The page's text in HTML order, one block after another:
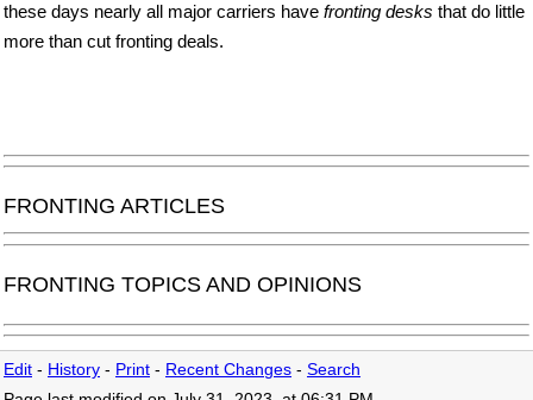
these days nearly all major carriers have fronting desks that do little
more than cut fronting deals.
FRONTING ARTICLES
FRONTING TOPICS AND OPINIONS
Edit - History - Print - Recent Changes - Search